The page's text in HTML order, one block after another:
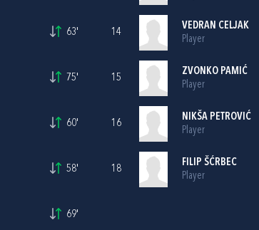
63'
75'
60'
58'
69'
14
VEDRAN CELJAK
Player
15
ZVONKO PAMIĆ
Player
16
NIKŠA PETROVIĆ
Player
18
FILIP ŠĆRBEC
Player